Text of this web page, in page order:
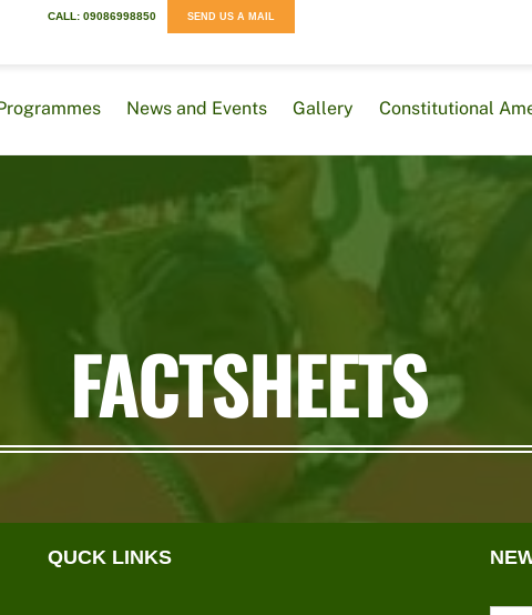
CALL: 09086998850 SEND US A MAIL
News and Events Gallery Constitutional
FACTSHEETS
QUCK LINKS